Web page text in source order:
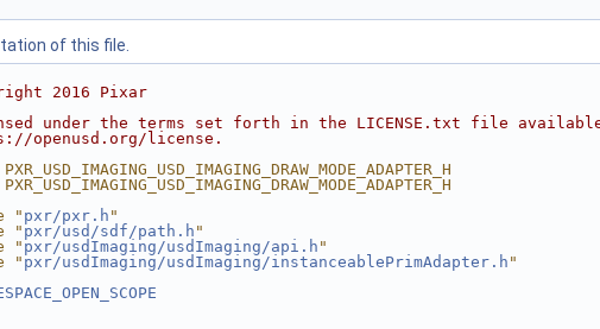
of this file.
2016 Pixar
under the terms set forth in the LICENSE.txt file
openusd.org/license.
" pxr/pxr.h "
" pxr/usd/sdf/path.h "
" pxr/usdImaging/usdImaging/api.h "
" pxr/usdImaging/usdImaging/instanceablePrimAdapter.h "